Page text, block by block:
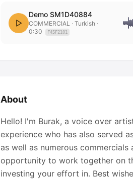
Demo SM1D40884
COMMERCIAL · Turkish ·
0:30
F45F2101
About
Hello! I'm Burak, a voice over
experience who has also served
as well as numerous
opportunity to work together on
investing your effort in. Best